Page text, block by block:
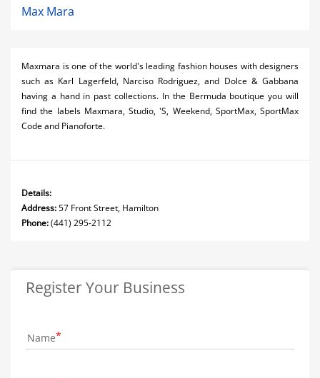
Max Mara
Maxmara is one of the world's leading fashion houses with designers
such as Karl Lagerfeld, Narciso Rodriguez, and Dolce & Gabbana
having a hand in past collections. In the Bermuda boutique you will
find the labels Maxmara, Studio, 'S, Weekend, SportMax, SportMax
Code and Pianoforte.
Details:
Address:57 Front Street, Hamilton
Phone:(441) 295-2112
Register Your Business
Name